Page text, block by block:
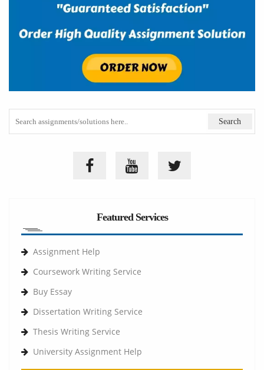
Featured Services
Assignment Help
Coursework Writing Service
Buy Essay
Dissertation Writing Service
Thesis Writing Service
University Assignment Help